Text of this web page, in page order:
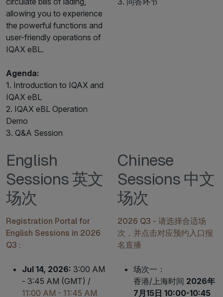
allowing you to experience
the powerful functions and
user-friendly operations of
IQAX eBL.
Agenda:
1. Introduction to IQAX and
IQAX eBL
2. IQAX eBL Operation
Demo
3. Q&A Session
English
Sessions 英文
场次
Registration Portal for
English Sessions in 2026
Q3 :
Jul 14, 2026: 3:00 AM
- 3:45 AM (GMT) /
11:00 AM - 11:45 AM
Chinese
Sessions 中文
场次
2026 Q3 - 请选择合适场
次，并点击对应预约入口报
名直播
场次一：
香港/上海时间 2026年
7月15日 10:00-10:45